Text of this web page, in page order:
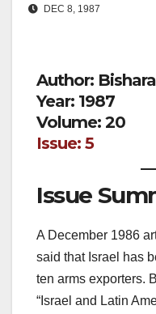
DEC 8, 1987
Author:
Year: 1987
Volume: 20
Issue: 5
Issue
A December 1986
said that Israel has
ten arms exporters.
“Israel and Latin